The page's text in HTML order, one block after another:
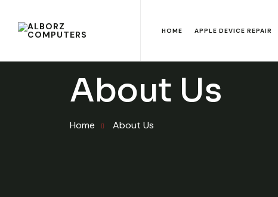
HOME APPLE DEVICE REPAIR
About Us
Home About Us